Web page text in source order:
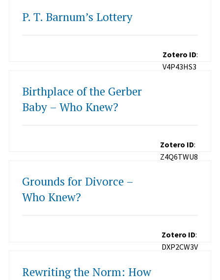
P. T. Barnum’s Lottery
Zotero ID:
V4P43HS3
Birthplace of the Gerber
Baby – Who Knew?
Zotero ID:
Z4Q6TWU8
Grounds for Divorce –
Who Knew?
Zotero ID:
DXP2CW3V
Rewriting the Norm: How